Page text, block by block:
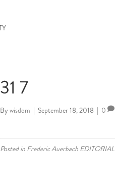
31 7
By wisdom | September 18, 2018 | 0
Posted in Frederic Auerbach EDITORIAL